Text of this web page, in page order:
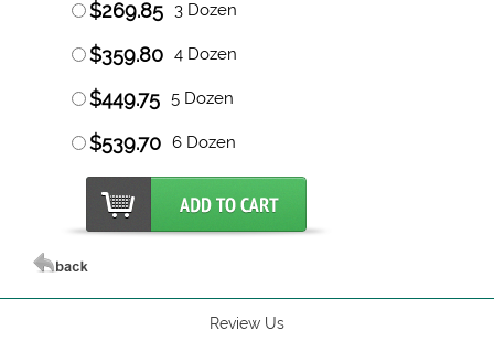
$269.85 3 Dozen
$359.80 4 Dozen
$449.75 5 Dozen
$539.70 6 Dozen
Review Us